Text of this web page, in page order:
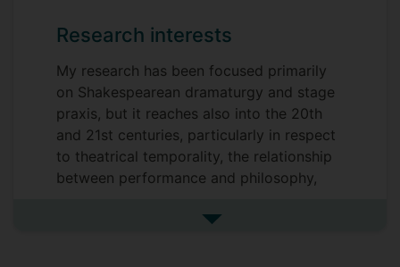
Research interests
My research has been focused primarily
on Shakespearean dramaturgy and stage
praxis, but it reaches also into the 20th
and 21st centuries, particularly in respect
to theatrical temporality, the relationship
between performance and philosophy,
spatiality in theatre and performance.
See more research interests